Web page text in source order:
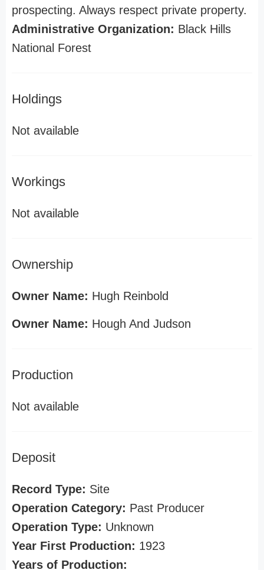
prospecting. Always respect private property.
Administrative Organization: Black Hills
National Forest
Holdings
Not available
Workings
Not available
Ownership
Owner Name: Hugh Reinbold
Owner Name: Hough And Judson
Production
Not available
Deposit
Record Type: Site
Operation Category: Past Producer
Operation Type: Unknown
Year First Production: 1923
Years of Production: